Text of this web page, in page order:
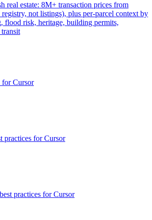
real estate: 8M+ transaction prices from
not listings), plus per-parcel context by
flood risk, heritage, building permits,
for Cursor
practices for Cursor
practices for Cursor